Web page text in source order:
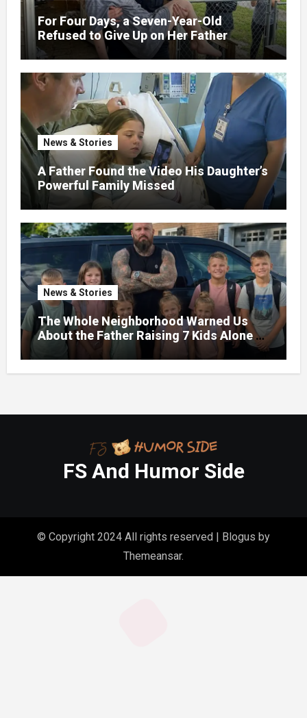
For Four Days, a Seven-Year-Old
Refused to Give Up on Her Father
News & Stories
A Father Found the Video His Daughter’s
Powerful Family Missed
News & Stories
The Whole Neighborhood Warned Us
About the Father Raising 7 Kids Alone –
But the Truth About His past Made Us
Gasp
FS And Humor Side
© Copyright 2024 All rights reserved | Blogus by
Themeansar.